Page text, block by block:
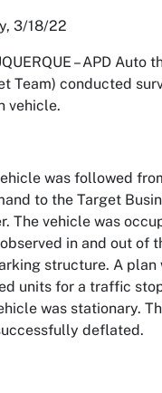
3/18/22
–APD Auto
Team) conducted
vehicle.
was followed
to the Target
The vehicle was
in and out of
structure. A
units for a traffic
was stationary.
deflated.